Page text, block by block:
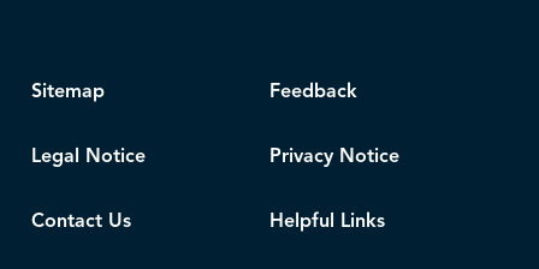
Sitemap Feedback
Legal Notice Privacy Notice
Contact Us Helpful Links